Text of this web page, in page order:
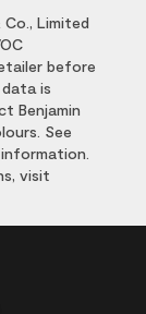
Limited
before
is
Benjamin
See
visit